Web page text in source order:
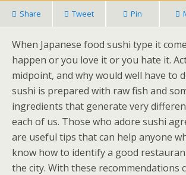
Share Tweet Pin
When Japanese food sushi type it
happen or you love it or you hate it.
midpoint, and why would well have to
sushi is prepared with raw fish and
ingredients that generate very
each of us. Those who adore sushi
are useful tips that can help anyone
know how to identify a good
the city. With these recommendations